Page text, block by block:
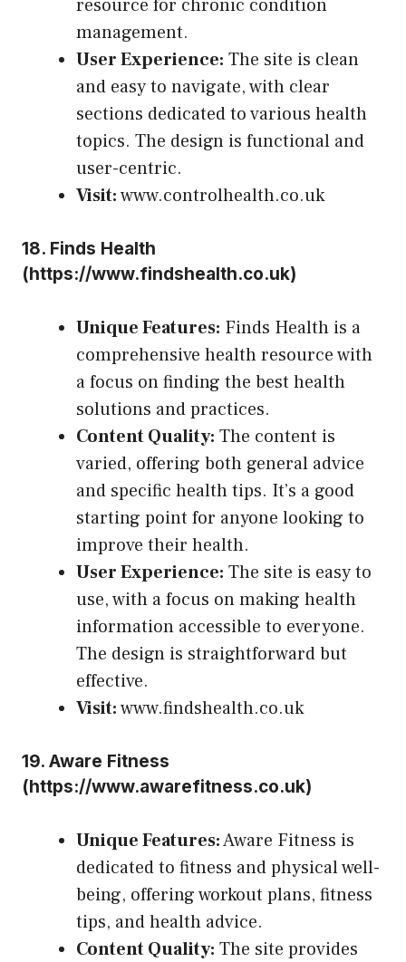
resource for chronic condition
management.
User Experience: The site is clean
and easy to navigate, with clear
sections dedicated to various health
topics. The design is functional and
user-centric.
Visit:www.controlhealth.co.uk
18. Finds Health
(https://www.findshealth.co.uk)
Unique Features: Finds Health is a
comprehensive health resource with
a focus on finding the best health
solutions and practices.
Content Quality: The content is
varied, offering both general advice
and specific health tips. It’s a good
starting point for anyone looking to
improve their health.
User Experience: The site is easy to
use, with a focus on making health
information accessible to everyone.
The design is straightforward but
effective.
Visit:www.findshealth.co.uk
19. Aware Fitness
(https://www.awarefitness.co.uk)
Unique Features:Aware Fitness is
dedicated to fitness and physical well-
being, offering workout plans, fitness
tips, and health advice.
Content Quality: The site provides